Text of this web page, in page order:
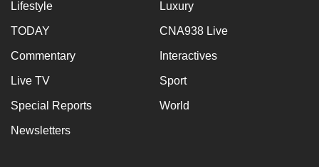
Lifestyle Luxury
TODAY CNA938 Live
Commentary Interactives
Live TV Sport
Special Reports World
Newsletters